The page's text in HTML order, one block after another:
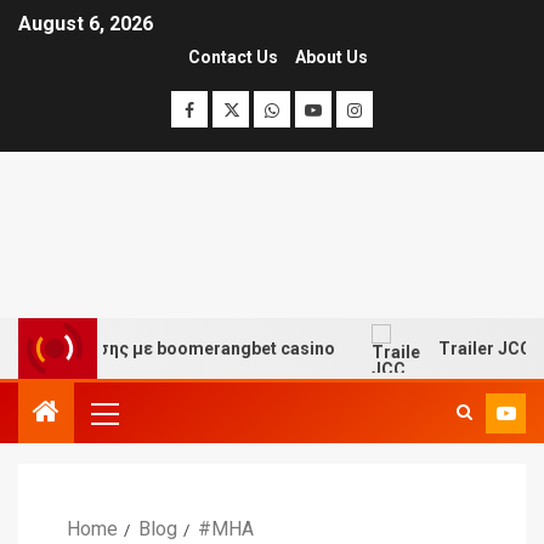
August 6, 2026
Contact Us About Us
διασκέδασης με boomerangbet casino Trailer JCC
Home Blog #MHA